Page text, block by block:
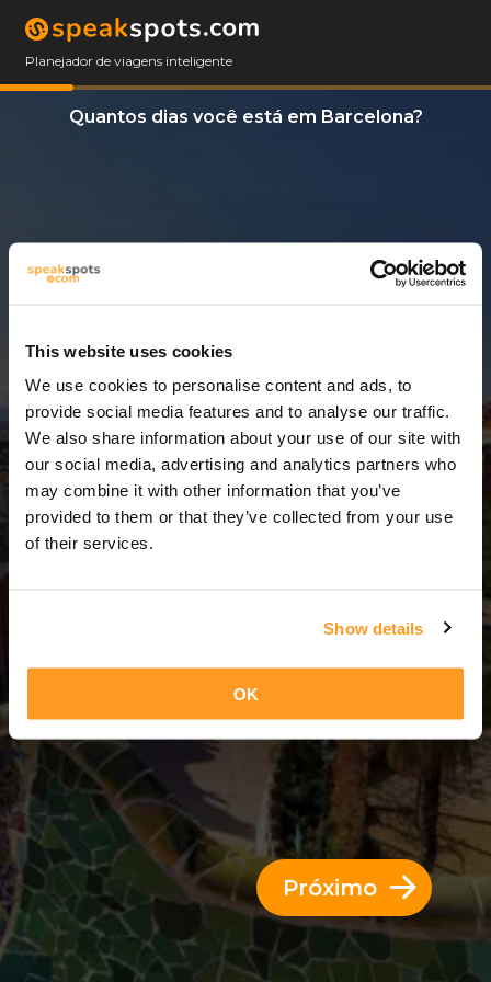
This website uses cookies
We use cookies to personalise content and ads, to
provide social media features and to analyse our traffic.
We also share information about your use of our site with
our social media, advertising and analytics partners who
may combine it with other information that you’ve
provided to them or that they’ve collected from your use
of their services.
Show details
OK
Planejador de viagens inteligente
Quantos dias você está em Barcelona?
6 Dias = 5 Noites
Próximo